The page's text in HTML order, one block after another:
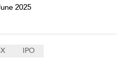
2025
IPO